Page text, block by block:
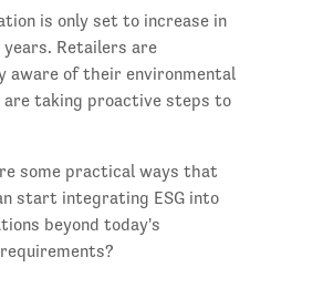
is only set to increase in
Retailers are
aware of their environmental
are taking proactive steps to
some practical ways that
start integrating ESG into
beyond today's